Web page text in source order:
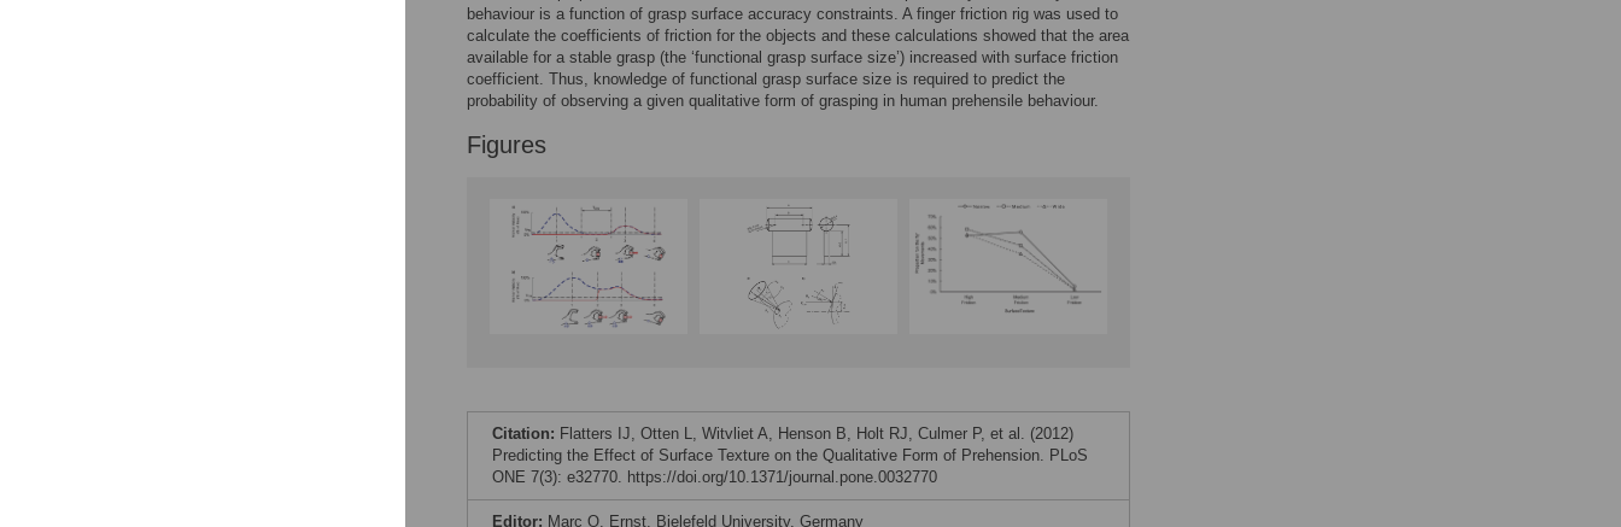
behaviour is a function of grasp surface accuracy constraints. A finger friction rig was used to
calculate the coefficients of friction for the objects and these calculations showed that the area
available for a stable grasp (the ‘functional grasp surface size’) increased with surface friction
coefficient. Thus, knowledge of functional grasp surface size is required to predict the
probability of observing a given qualitative form of grasping in human prehensile behaviour.
Figures
Citation: Flatters IJ, Otten L, Witvliet A, Henson B, Holt RJ, Culmer P, et al. (2012)
Predicting the Effect of Surface Texture on the Qualitative Form of Prehension. PLoS
ONE 7(3): e32770. https://doi.org/10.1371/journal.pone.0032770
Editor: Marc O. Ernst, Bielefeld University, Germany